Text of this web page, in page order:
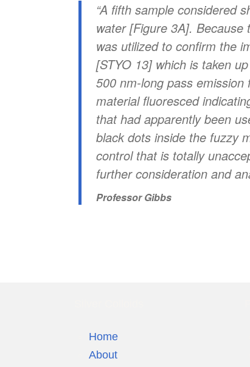
“A fifth sample considered
water [Figure 3A].
was utilized to confirm the
[STYO 13] which is taken
500 nm-long pass
material fluoresced
that had apparently been
black dots inside the fuzzy
control that is totally
further consideration and
Professor Gibbs
Home
About